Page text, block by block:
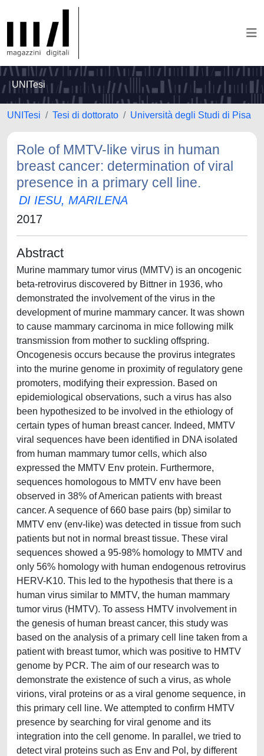
UNITesi
UNITesi Tesi di dottorato Università degli Studi di Pisa
Role of MMTV-like virus in human
breast cancer: determination of viral
presence in a primary cell line.
DI IESU, MARILENA
2017
Abstract
Murine mammary tumor virus (MMTV) is an oncogenic
beta-retrovirus discovered by Bittner in 1936, who
demonstrated the involvement of the virus in the
development of murine mammary cancer. It was shown
to cause mammary carcinoma in mice following milk
transmission from mother to suckling offspring.
Oncogenesis occurs because the provirus integrates
into the murine genome in proximity of regulatory gene
promoters, modifying their expression. Based on
epidemiological observations, such a virus has also
been hypothesized to be involved in the ethiology of
certain types of human breast cancer. Indeed, MMTV
viral sequences have been identified in DNA isolated
from human mammary tumor cells, which also
expressed the MMTV Env protein. Furthermore,
sequences homologous to MMTV env have been
observed in 38% of American patients with breast
cancer. A sequence of 660 base pairs (bp) similar to
MMTV env (env-like) was detected in tissue from such
patients but not in normal breast tissue. These viral
sequences showed a 95-98% homology to MMTV and
only 56% homology with human endogenous retrovirus
HERV-K10. This led to the hypothesis that there is a
human virus similar to MMTV, the human mammary
tumor virus (HMTV). To assess HMTV involvement in
the genesis of human breast cancer, this study was
based on the analysis of a primary cell line taken from a
patient with breast tumor, which was positive to HMTV
genome by PCR. The aim of our research was to
demonstrate the existence of such a virus, as whole
virions, viral proteins or as a viral genome sequence, in
this primary cell line. We attempted to confirm HMTV
presence by searching for viral genome and its
integration into the cell genome. In parallel, we tried to
detect viral proteins such as Env and Pol, by different